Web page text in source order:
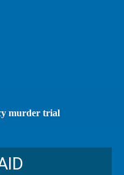
murder trial